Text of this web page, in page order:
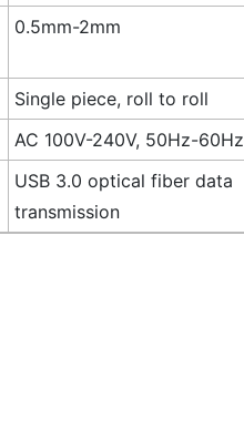
0.5mm-2mm
Single piece, roll to roll
AC 100V-240V, 50Hz-60Hz
USB 3.0 optical fiber data
transmission